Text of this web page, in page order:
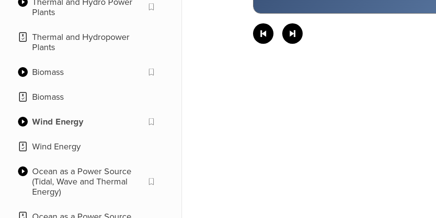
(Introduction)
Generation Model
Plants
Thermal and Hydropower
Plants
Biomass
Biomass
Wind Energy
Wind Energy
Ocean as a Power Source
(Tidal, Wave and Thermal
Energy)